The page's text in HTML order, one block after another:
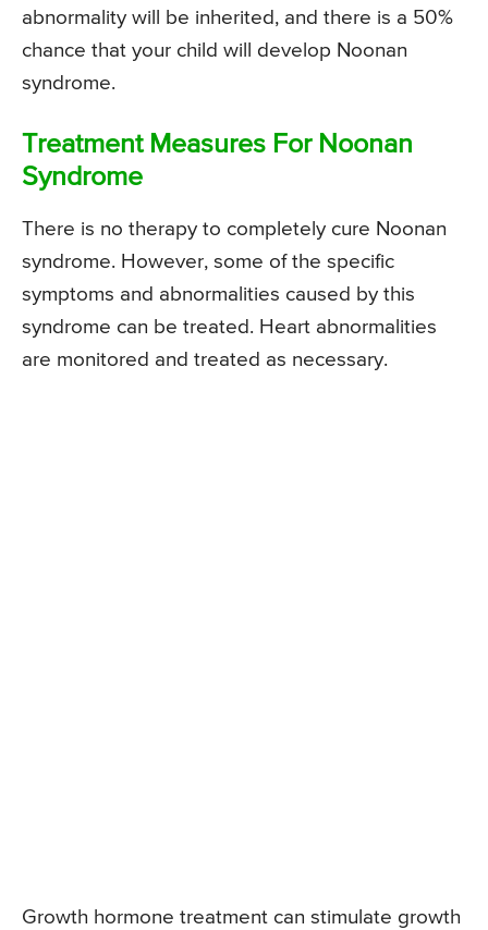
abnormality will be inherited, and there is a 50%
chance that your child will develop Noonan
syndrome.
Treatment Measures For Noonan
Syndrome
There is no therapy to completely cure Noonan
syndrome. However, some of the specific
symptoms and abnormalities caused by this
syndrome can be treated. Heart abnormalities
are monitored and treated as necessary.
Growth hormone treatment can stimulate growth